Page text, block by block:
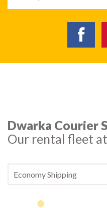
Dwarka Courier
Our rental fleet